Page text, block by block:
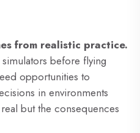
from realistic practice.
simulators before flying
opportunities to
in environments
but the consequences